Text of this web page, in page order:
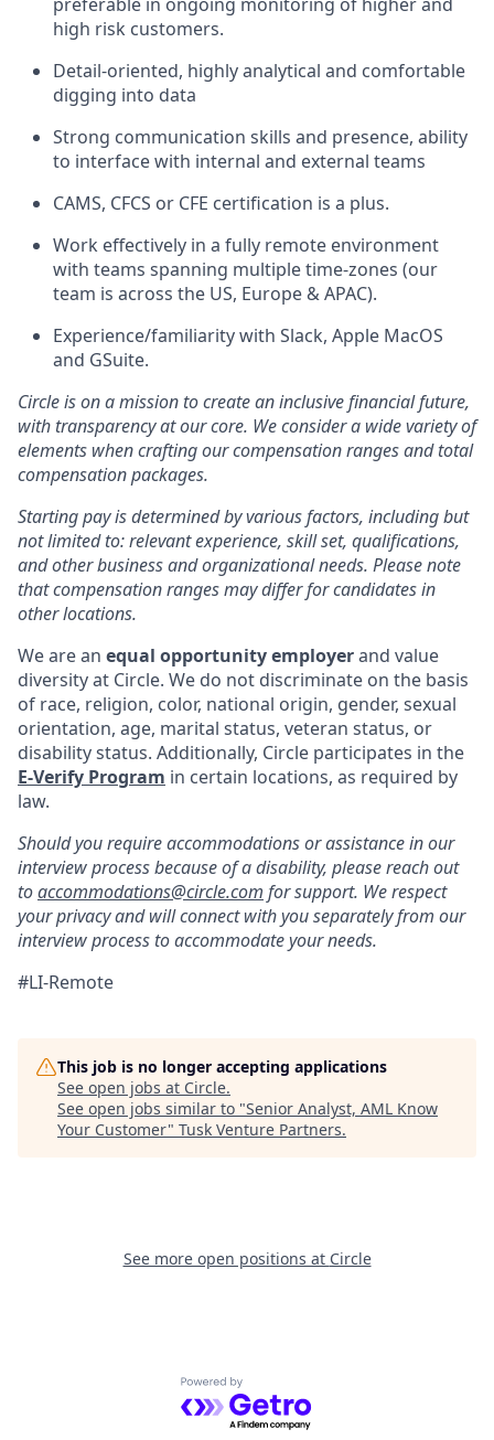
high risk customers.
Detail-oriented, highly analytical and comfortable
digging into data
Strong communication skills and presence, ability
to interface with internal and external teams
CAMS, CFCS or CFE certification is a plus.
Work effectively in a fully remote environment
with teams spanning multiple time-zones (our
team is across the US, Europe & APAC).
Experience/familiarity with Slack, Apple MacOS
and GSuite.
Circle is on a mission to create an inclusive financial future,
with transparency at our core. We consider a wide variety of
elements when crafting our compensation ranges and total
compensation packages.
Starting pay is determined by various factors, including but
not limited to: relevant experience, skill set, qualifications,
and other business and organizational needs. Please note
that compensation ranges may differ for candidates in
other locations.
We are an equal opportunity employerand value
diversity at Circle. We do not discriminate on the basis
of race, religion, color, national origin, gender, sexual
orientation, age, marital status, veteran status, or
disability status. Additionally, Circle participates in the
E-Verify Program in certain locations, as required by
law.
Should you require accommodations or assistance in our
interview process because of a disability, please reach out
toaccommodations@circle.com for support. We respect
your privacy and will connect with you separately from our
interview process to accommodate your needs.
#LI-Remote
This job is no longer accepting applications
See open jobs at Circle.
See open jobs similar to "Senior Analyst, AML Know
Your Customer" Tusk Venture Partners.
See more open positions at Circle
Powered by Getro.com